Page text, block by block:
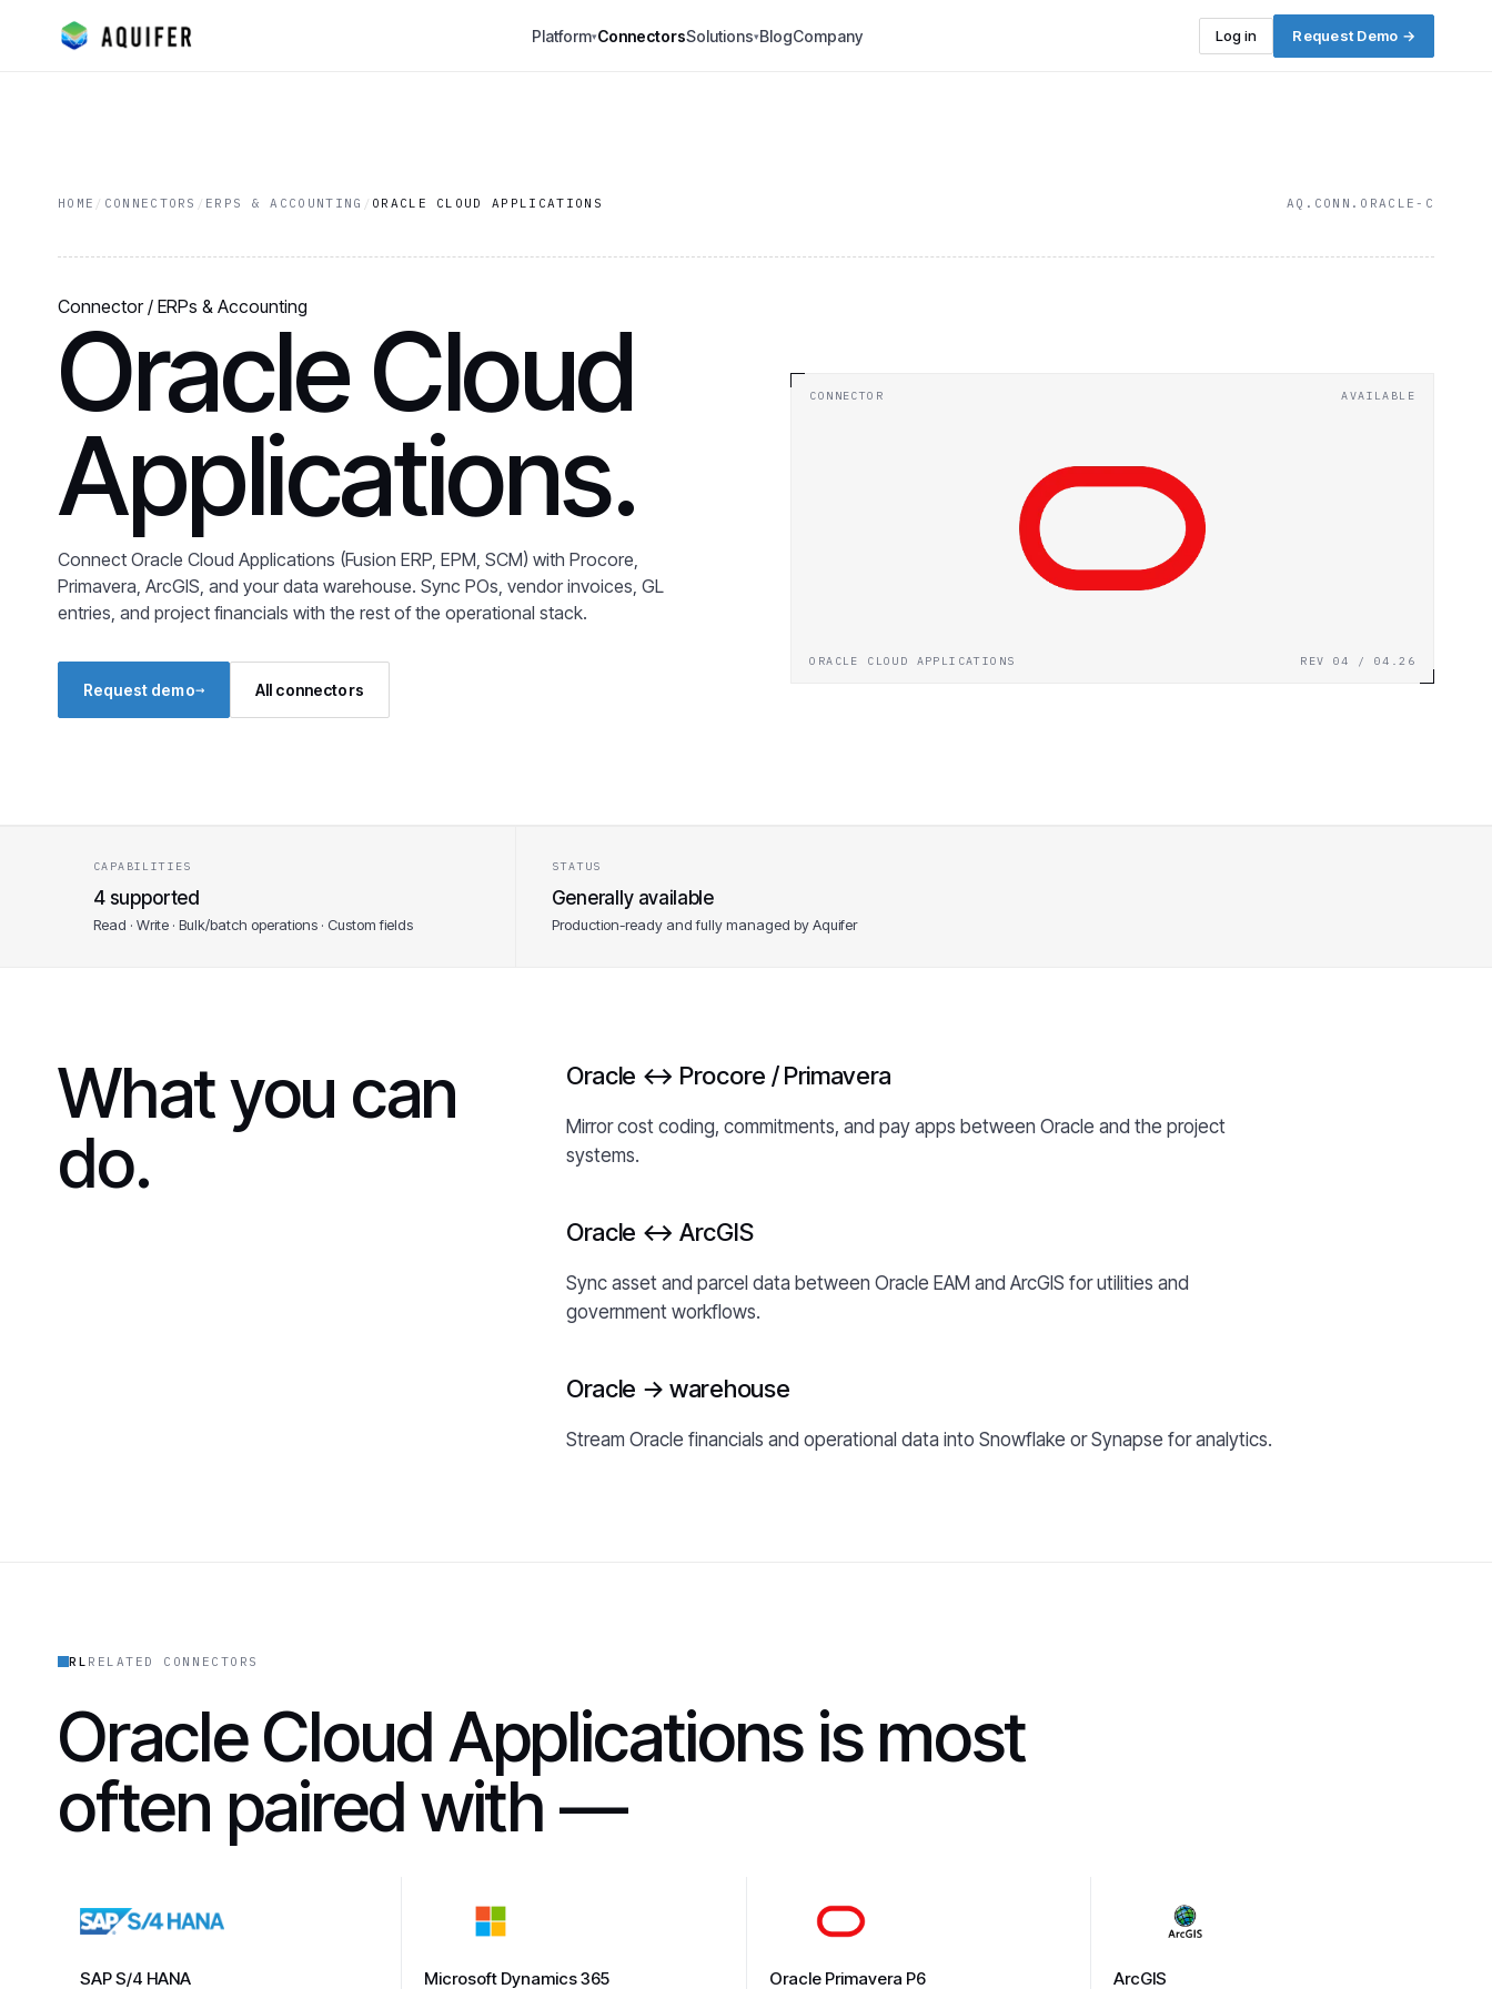
Platform▾ConnectorsSolutions▾BlogCompany Log in Request Demo →
HOME / CONNECTORS / ERPS & ACCOUNTING / ORACLE CLOUD APPLICATIONS AQ.CONN.ORACLE-C
Connector / ERPs & Accounting
Oracle Cloud
Applications.
Connect Oracle Cloud Applications (Fusion ERP, EPM, SCM) with Procore,
Primavera, ArcGIS, and your data warehouse. Sync POs, vendor invoices, GL
entries, and project financials with the rest of the operational stack.
Request demo→ All connectors
CONNECTOR AVAILABLE
ORACLE CLOUD APPLICATIONS REV 04 / 04.26
CAPABILITIES
4 supported
Read · Write · Bulk/batch operations · Custom fields
STATUS
Generally available
Production-ready and fully managed by Aquifer
What you can
do.
Oracle ↔ Procore / Primavera
Mirror cost coding, commitments, and pay apps between Oracle and the project
systems.
Oracle ↔ ArcGIS
Sync asset and parcel data between Oracle EAM and ArcGIS for utilities and
government workflows.
Oracle → warehouse
Stream Oracle financials and operational data into Snowflake or Synapse for analytics.
RL RELATED CONNECTORS
Oracle Cloud Applications is most
often paired with —
SAP S/4 HANA Microsoft Dynamics 365 Oracle Primavera P6 ArcGIS